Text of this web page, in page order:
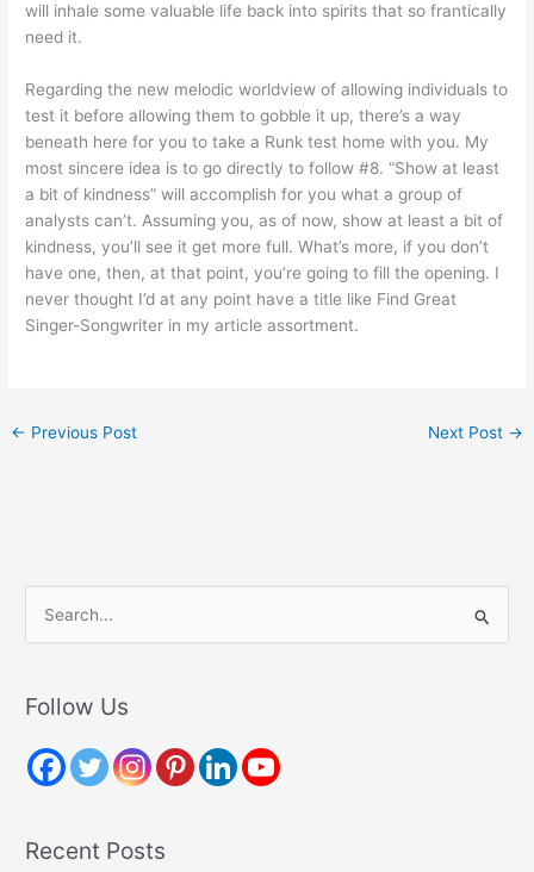
will inhale some valuable life back into spirits that so frantically
need it.
Regarding the new melodic worldview of allowing individuals to
test it before allowing them to gobble it up, there’s a way
beneath here for you to take a Runk test home with you. My
most sincere idea is to go directly to follow #8. “Show at least
a bit of kindness” will accomplish for you what a group of
analysts can’t. Assuming you, as of now, show at least a bit of
kindness, you’ll see it get more full. What’s more, if you don’t
have one, then, at that point, you’re going to fill the opening. I
never thought I’d at any point have a title like Find Great
Singer-Songwriter in my article assortment.
← Previous Post Next Post →
r
h
r
Follow Us
Recent Posts